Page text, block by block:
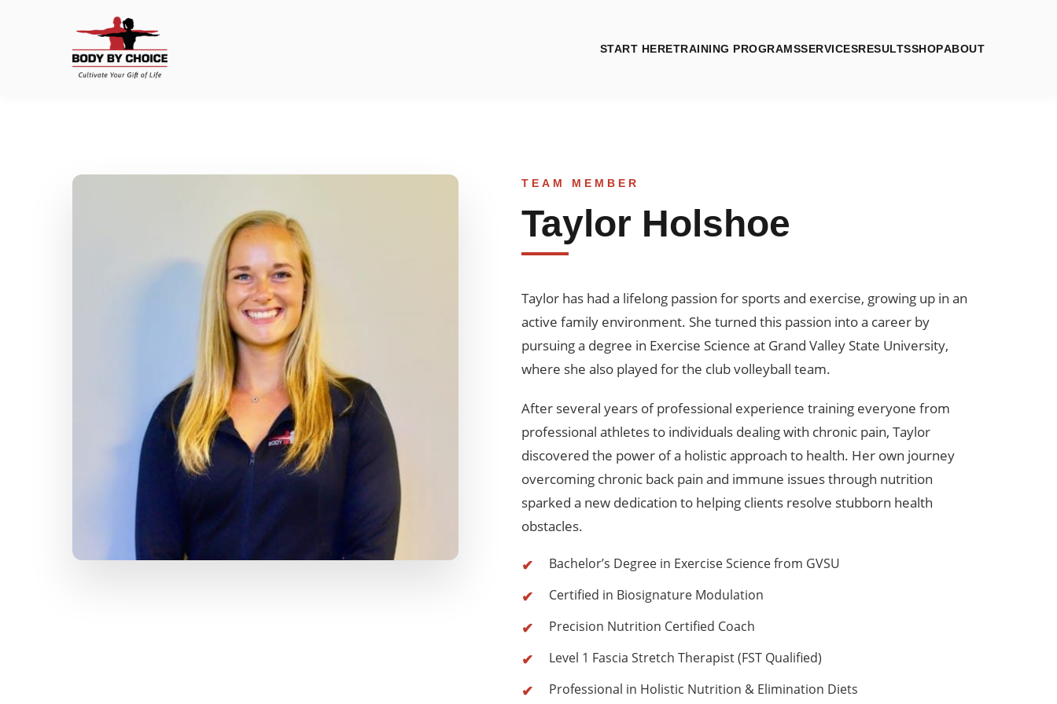
START HERETRAINING PROGRAMSSERVICESRESULTSSHOPABOUT
TEAM MEMBER
Taylor Holshoe
Taylor has had a lifelong passion for sports and exercise, growing up in an
active family environment. She turned this passion into a career by
pursuing a degree in Exercise Science at Grand Valley State University,
where she also played for the club volleyball team.
After several years of professional experience training everyone from
professional athletes to individuals dealing with chronic pain, Taylor
discovered the power of a holistic approach to health. Her own journey
overcoming chronic back pain and immune issues through nutrition
sparked a new dedication to helping clients resolve stubborn health
obstacles.
Bachelor’s Degree in Exercise Science from GVSU
Certified in Biosignature Modulation
Precision Nutrition Certified Coach
Level 1 Fascia Stretch Therapist (FST Qualified)
Professional in Holistic Nutrition & Elimination Diets